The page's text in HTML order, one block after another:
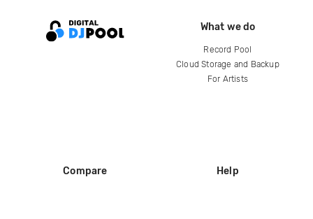
What we do
Record Pool
Cloud Storage and Backup
For Artists
Compare Help